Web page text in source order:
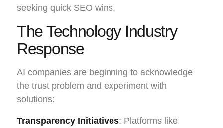
seeking quick SEO wins.
The Technology Industry
Response
AI companies are beginning to acknowledge
the trust problem and experiment with
solutions:
Transparency Initiatives: Platforms like